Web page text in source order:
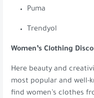
Puma
Trendyol
Women’s Clothing
Here beauty and
most popular and well-
find women’s clothes